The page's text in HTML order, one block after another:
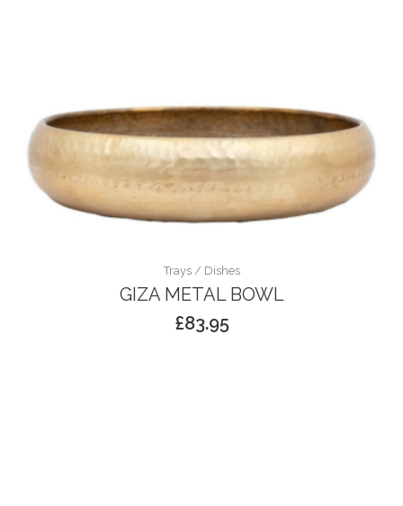
Trays / Dishes
GIZA METAL BOWL
£83.95